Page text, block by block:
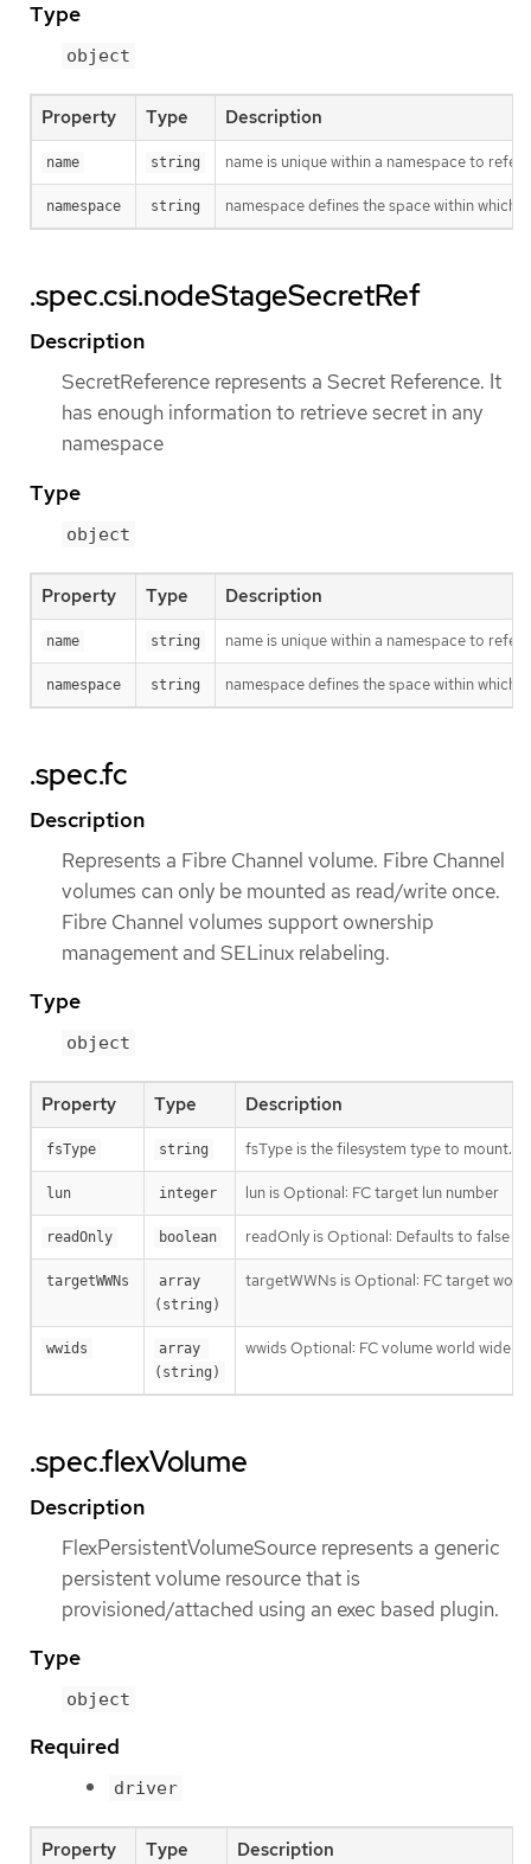
Type
object
Property Type Description
name string name is unique within a namespace to
namespace string namespace defines the space within which
.spec.csi.nodeStageSecretRef
Description
SecretReference represents a Secret Reference. It
has enough information to retrieve secret in any
namespace
Type
object
Property Type Description
name string name is unique within a namespace to
namespace string namespace defines the space within which
.spec.fc
Description
Represents a Fibre Channel volume. Fibre Channel
volumes can only be mounted as read/write once.
Fibre Channel volumes support ownership
management and SELinux relabeling.
Type
object
Property Type Description
fsType string fsType is the filesystem type to mount.
lun integer lun is Optional: FC target lun number
readOnly boolean readOnly is Optional: Defaults to false
targetWWNs
array
(string)
targetWWNs is Optional: FC target
wwids
array
(string)
wwids Optional: FC volume world wide
.spec.flexVolume
Description
FlexPersistentVolumeSource represents a generic
persistent volume resource that is
provisioned/attached using an exec based plugin.
Type
object
Required
driver
Property Type Description